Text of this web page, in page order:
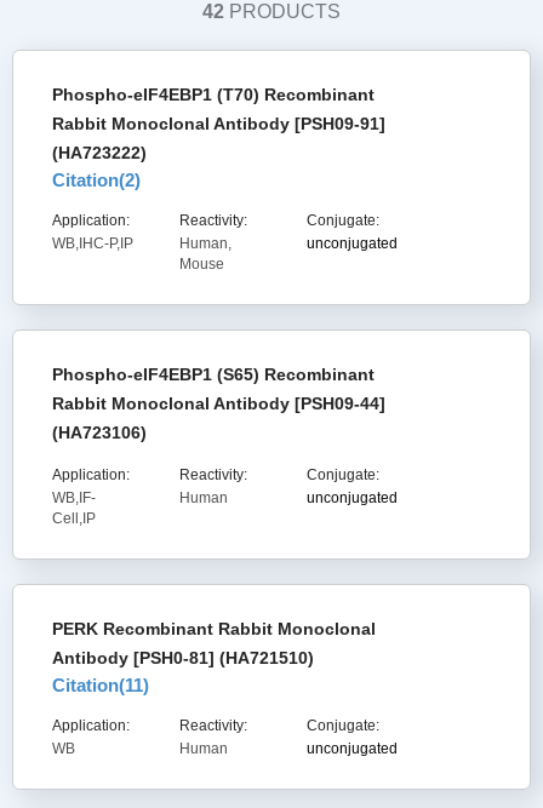
42 PRODUCTS
Phospho-eIF4EBP1 (T70) Recombinant
Rabbit Monoclonal Antibody [PSH09-91]
(HA723222)
Citation(2)
Application:
WB,IHC-P,IP
Reactivity:
Human,
Mouse
Conjugate:
unconjugated
Phospho-eIF4EBP1 (S65) Recombinant
Rabbit Monoclonal Antibody [PSH09-44]
(HA723106)
Application:
WB,IF-
Cell,IP
Reactivity:
Human
Conjugate:
unconjugated
PERK Recombinant Rabbit Monoclonal
Antibody [PSH0-81] (HA721510)
Citation(11)
Application:
WB
Reactivity:
Human
Conjugate:
unconjugated